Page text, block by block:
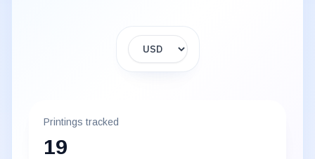
Display currency
Printings tracked
19